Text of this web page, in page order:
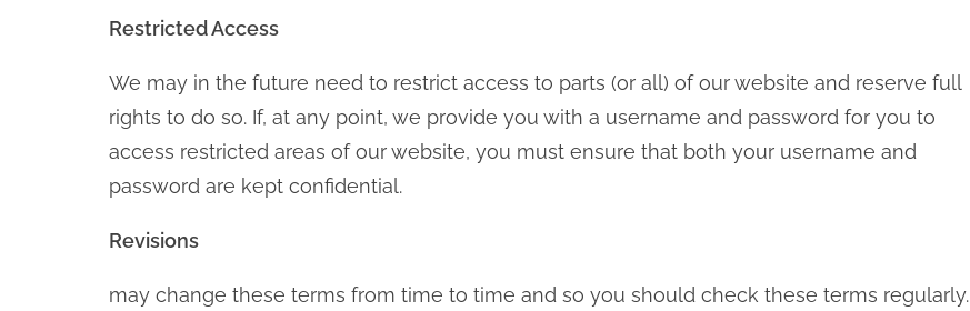
Restricted Access
We may in the future need to restrict access to parts (or all) of our website and reserve full
rights to do so. If, at any point, we provide you with a username and password for you to
access restricted areas of our website, you must ensure that both your username and
password are kept confidential.
Revisions
may change these terms from time to time and so you should check these terms regularly.